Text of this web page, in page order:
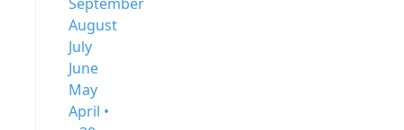
August
July
June
May
April •